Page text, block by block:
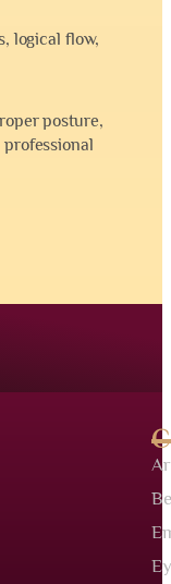
logical flow,
posture,